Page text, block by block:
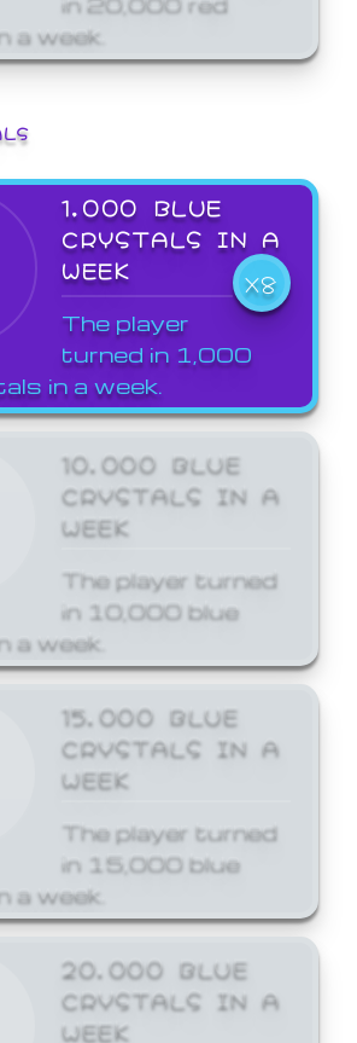
a week.
1,000 BLUE
CRYSTALS IN A
WEEK
X8
The player
turned in 1,000
in a week.
10,000 BLUE
CRYSTALS IN A
WEEK
The player turned
in 10,000 blue
a week.
15,000 BLUE
CRYSTALS IN A
WEEK
The player turned
in 15,000 blue
a week.
20,000 BLUE
CRYSTALS IN A
WEEK